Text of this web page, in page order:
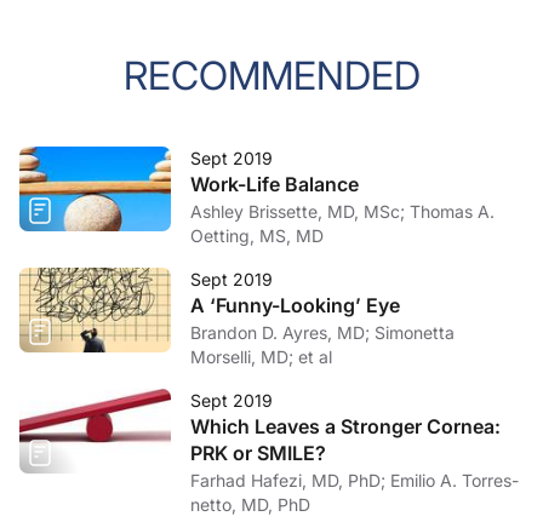
RECOMMENDED
Sept 2019
Work-Life Balance
Ashley Brissette, MD, MSc; Thomas A.
Oetting, MS, MD
Sept 2019
A ‘Funny-Looking’ Eye
Brandon D. Ayres, MD; Simonetta
Morselli, MD; et al
Sept 2019
Which Leaves a Stronger Cornea:
PRK or SMILE?
Farhad Hafezi, MD, PhD; Emilio A. Torres-
netto, MD, PhD